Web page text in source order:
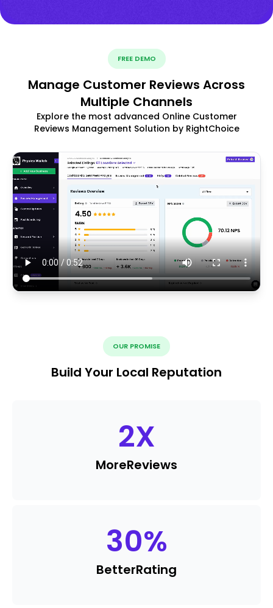
FREE DEMO
Manage Customer Reviews Across
Multiple Channels
Explore the most advanced Online Customer
Reviews Management Solution by RightChoice
OUR PROMISE
Build Your Local Reputation
2X
MoreReviews
30%
BetterRating